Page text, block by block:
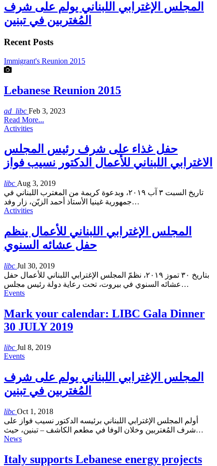
المجلس الإغترابي اللبناني يولم على شرف
المُغتربين في تبنين
Recent Posts
Immigrant's Reunion 2015
Lebanese Reunion 2015
ad_libc Feb 3, 2023
Read More...
Activities
حفل غذاء على شرف رئيس المجلس
الاغترابي اللبناني للأعمال الدكتور نسيب فواز
libc Aug 3, 2019
تاريخ السبت ٣ آب ٢٠١٩، وبدعوة كريمة من المغترب اللبناني في
جمهورية غينيا الأستاذ أحمد الزيّن، زار وفد…
Activities
المجلس الإغترابي اللبناني للأعمال ينظم
حفل عشائه السنوي
libc Jul 30, 2019
بتاريخ ٣٠ تموز ٢٠١٩، نظمّ المجلس الإغترابي اللبناني للأعمال حفل
عشائه السنوي في بيروت، تحت رعاية دولة رئيس مجلس…
Events
Mark your calendar: LIBC Gala Dinner
30 JULY 2019
libc Jul 8, 2019
Events
المجلس الإغترابي اللبناني يولم على شرف
المُغتربين في تبنين
libc Oct 1, 2018
أولم المجلس الإغترابي اللبناني برئيسه الدكتور نسيب فواز على
شرف المُغتربين وخلان الوفا في مطعم الكاشف – تبنين، حيث…
News
Italy supports Lebanese energy projects